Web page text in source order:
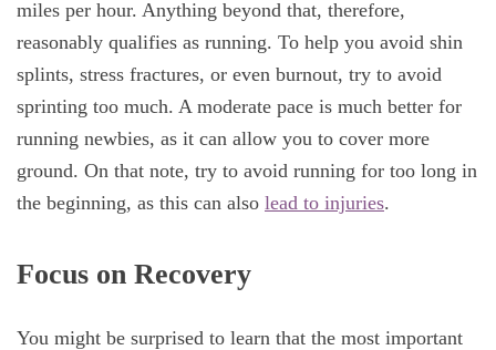
miles per hour. Anything beyond that, therefore,
reasonably qualifies as running. To help you avoid shin
splints, stress fractures, or even burnout, try to avoid
sprinting too much. A moderate pace is much better for
running newbies, as it can allow you to cover more
ground. On that note, try to avoid running for too long in
the beginning, as this can also lead to injuries.
Focus on Recovery
You might be surprised to learn that the most important